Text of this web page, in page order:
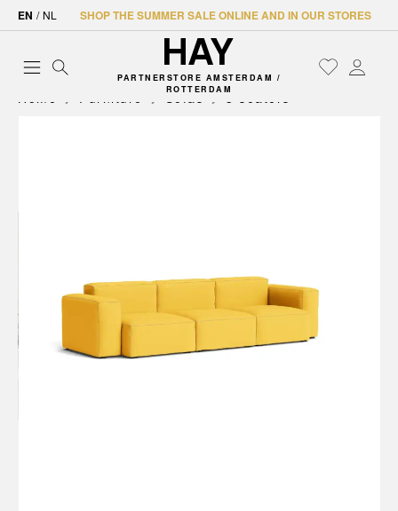
EN / NL SHOP THE SUMMER SALE ONLINE AND IN OUR STORES
PARTNERSTORE AMSTERDAM /
ROTTERDAM
Home Furniture Sofas 3 seaters